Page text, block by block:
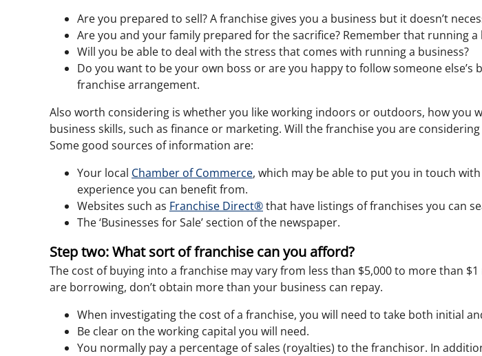
Are you prepared to sell? A franchise gives you a business but it doesn’t
Are you and your family prepared for the sacrifice? Remember that running
Will you be able to deal with the stress that comes with running a business?
Do you want to be your own boss or are you happy to follow someone
franchise arrangement.
Also worth considering is whether you like working indoors or outdoors, how you
business skills, such as finance or marketing. Will the franchise you are
Some good sources of information are:
Your local Chamber of Commerce, which may be able to put you in touch
experience you can benefit from.
Websites such as Franchise Direct®that have listings of franchises you can
The ‘Businesses for Sale’ section of the newspaper.
Step two: What sort of franchise can you afford?
The cost of buying into a franchise may vary from less than $5,000 to more than
are borrowing, don’t obtain more than your business can repay.
When investigating the cost of a franchise, you will need to take both initial
Be clear on the working capital you will need.
You normally pay a percentage of sales (royalties) to the franchisor. In